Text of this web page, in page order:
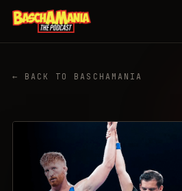
← BACK TO BASCHAMANIA